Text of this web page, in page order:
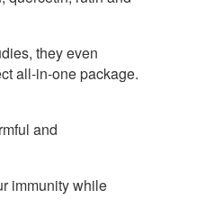
they even
all-in-one package.
and
immunity while